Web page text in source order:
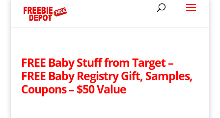
FREE Baby Stuff from Target –
FREE Baby Registry Gift, Samples,
Coupons – $50 Value